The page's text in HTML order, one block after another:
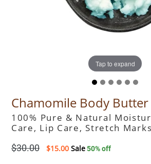
Tap to expand
Tap to expand
Tap to expand
Tap to expand
Tap to expand
Tap to expand
Chamomile Body Butter
100% Pure & Natural
Care, Lip Care, Stretch
Regular
$30.00 $15.00 Sale50% off